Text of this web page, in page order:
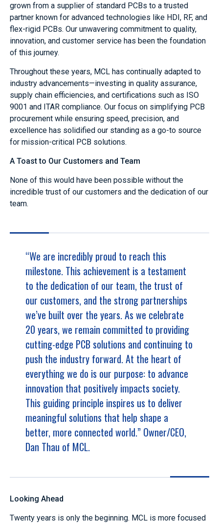
grown from a supplier of standard PCBs to a trusted
partner known for advanced technologies like HDI, RF, and
flex-rigid PCBs. Our unwavering commitment to quality,
innovation, and customer service has been the foundation
of this journey.
Throughout these years, MCL has continually adapted to
industry advancements—investing in quality assurance,
supply chain efficiencies, and certifications such as ISO
9001 and ITAR compliance. Our focus on simplifying PCB
procurement while ensuring speed, precision, and
excellence has solidified our standing as a go-to source
for mission-critical PCB solutions.
A Toast to Our Customers and Team
None of this would have been possible without the
incredible trust of our customers and the dedication of our
team.
“We are incredibly proud to reach this
milestone. This achievement is a testament
to the dedication of our team, the trust of
our customers, and the strong partnerships
we’ve built over the years. As we celebrate
20 years, we remain committed to providing
cutting-edge PCB solutions and continuing to
push the industry forward. At the heart of
everything we do is our purpose: to advance
innovation that positively impacts society.
This guiding principle inspires us to deliver
meaningful solutions that help shape a
better, more connected world.” Owner/CEO,
Dan Thau of MCL.
Looking Ahead
Twenty years is only the beginning. MCL is more focused